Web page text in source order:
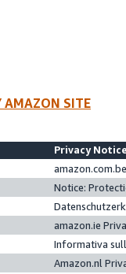
AMAZON SITE
Privacy
Notice:
amazon.ie
Informativa
Amazon.nl